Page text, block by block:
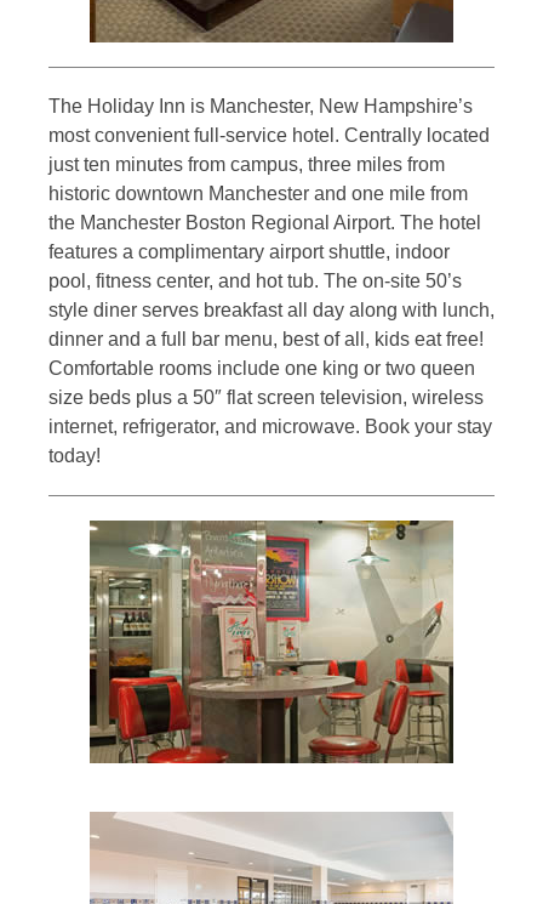
The Holiday Inn is Manchester, New Hampshire’s
most convenient full-service hotel. Centrally located
just ten minutes from campus, three miles from
historic downtown Manchester and one mile from
the Manchester Boston Regional Airport. The hotel
features a complimentary airport shuttle, indoor
pool, fitness center, and hot tub. The on-site 50’s
style diner serves breakfast all day along with lunch,
dinner and a full bar menu, best of all, kids eat free!
Comfortable rooms include one king or two queen
size beds plus a 50″ flat screen television, wireless
internet, refrigerator, and microwave. Book your stay
today!